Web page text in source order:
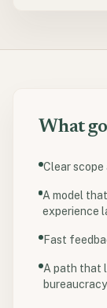
What
Clear scope
A model
experience
Fast
A path that
bureaucracy